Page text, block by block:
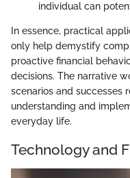
individual can
In essence, practical
only help demystify
proactive financial
decisions. The narrative
scenarios and successes
understanding and
everyday life.
Technology and